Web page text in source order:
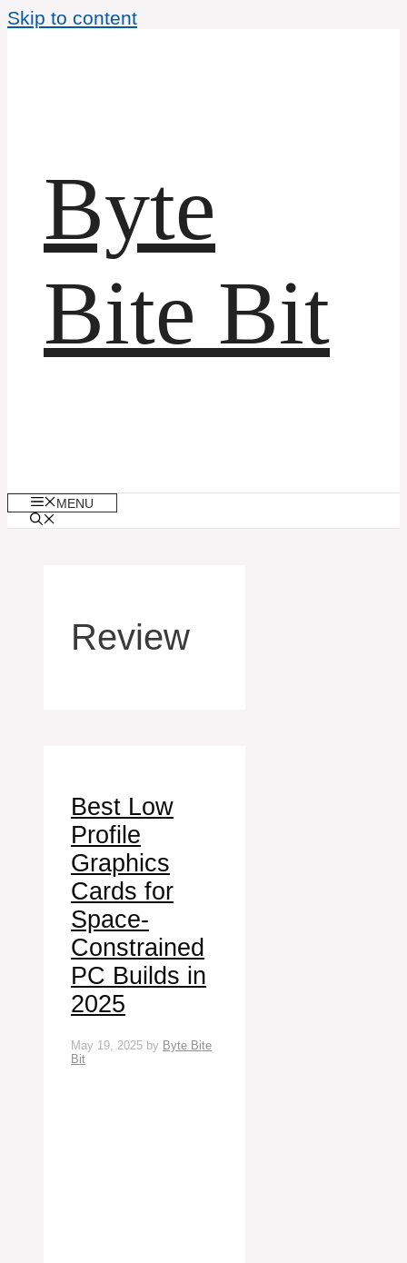
Skip to content
Byte
Bite Bit
MENU
Review
Best Low
Profile
Graphics
Cards for
Space-
Constrained
PC Builds in
2025
May 19, 2025 by Byte Bite
Bit